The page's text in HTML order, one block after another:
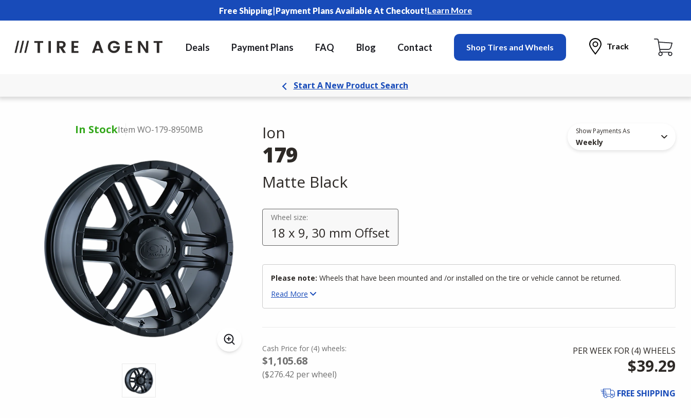
Free Shipping|Payment Plans Available At Checkout!Learn More
Deals Payment Plans FAQ Blog Contact Shop Tires and Wheels Track
Start A New Product Search
In StockItem WO-179-8950MB Ion
179
Matte Black
Show Payments As
Weekly
Wheel size:
18 x 9, 30 mm Offset
Please note: Wheels that have been mounted and /or installed on the tire or vehicle cannot be returned.
Read More
Cash Price for (4) wheels:
$1,105.68
($276.42 per wheel)
PER WEEK FOR (4) WHEELS
$39.29
FREE SHIPPING